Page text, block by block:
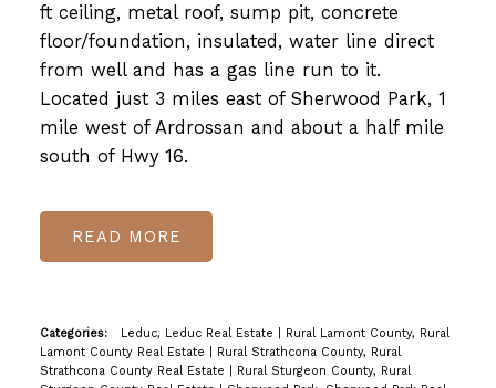
ft ceiling, metal roof, sump pit, concrete
floor/foundation, insulated, water line direct
from well and has a gas line run to it.
Located just 3 miles east of Sherwood Park, 1
mile west of Ardrossan and about a half mile
south of Hwy 16.
READ
Categories: Leduc, Leduc Real Estate
Rural Lamont County, Rural
Lamont County Real Estate
Rural Strathcona County, Rural
Strathcona County Real Estate
Rural Sturgeon County, Rural